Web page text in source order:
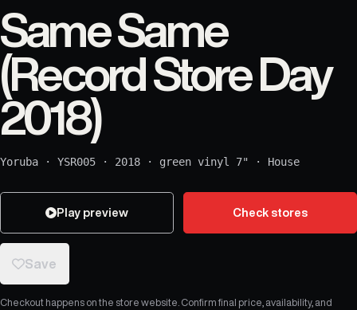
Same Same
(Record Store Day
2018)
Yoruba · YSR005 · 2018 · green vinyl 7" · House
Play preview Check stores
Save
Checkout happens on the store website. Confirm final price, availability, and